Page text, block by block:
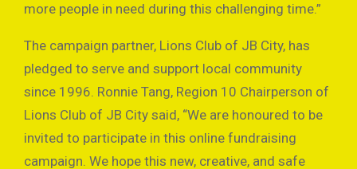
more people in need during this challenging time.”
The campaign partner, Lions Club of JB City, has
pledged to serve and support local community
since 1996. Ronnie Tang, Region 10 Chairperson of
Lions Club of JB City said, “We are honoured to be
invited to participate in this online fundraising
campaign. We hope this new, creative, and safe